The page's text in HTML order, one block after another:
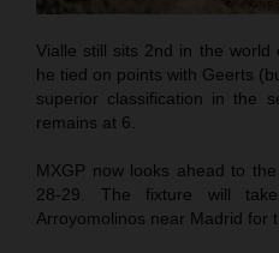
Vialle still sits 2nd in the world
he tied on points with Geerts
superior classification in the
remains at 6.
MXGP now looks ahead to
28-29. The fixture will
Arroyomolinos near Madrid for